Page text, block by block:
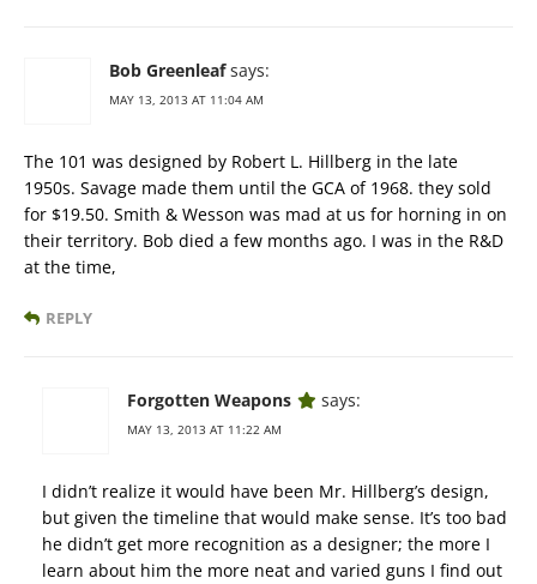
Bob Greenleaf says:
MAY 13, 2013 AT 11:04 AM
The 101 was designed by Robert L. Hillberg in the late
1950s. Savage made them until the GCA of 1968. they sold
for $19.50. Smith & Wesson was mad at us for horning in on
their territory. Bob died a few months ago. I was in the R&D
at the time,
REPLY
Forgotten Weapons says:
MAY 13, 2013 AT 11:22 AM
I didn’t realize it would have been Mr. Hillberg’s design,
but given the timeline that would make sense. It’s too bad
he didn’t get more recognition as a designer; the more I
learn about him the more neat and varied guns I find out